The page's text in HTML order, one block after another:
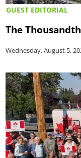
GUEST EDITORIAL
The
Wednesday, August 5,